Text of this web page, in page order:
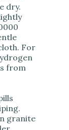
dry.
For
from
granite